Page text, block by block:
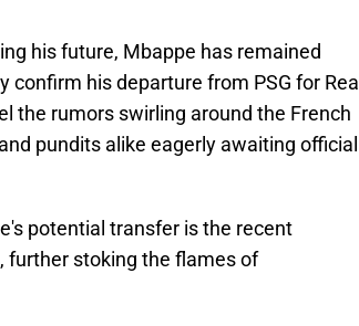
his future, Mbappe has remained
his departure from PSG for Real
the rumors swirling around the French
pundits alike eagerly awaiting official
potential transfer is the recent
further stoking the flames of